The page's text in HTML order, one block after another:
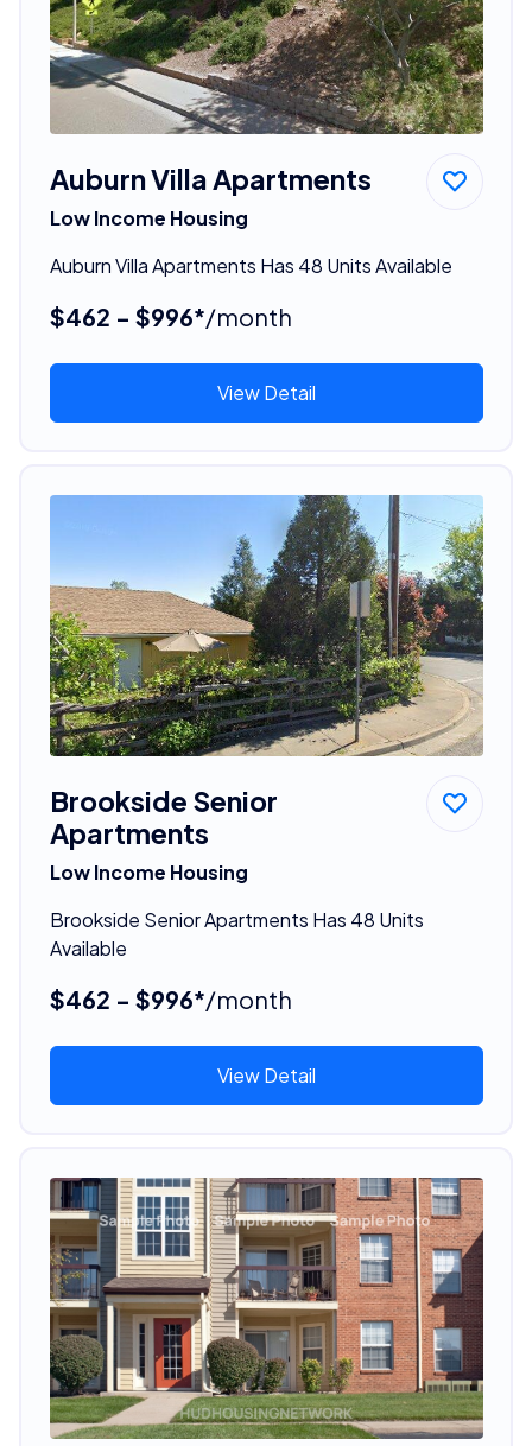
Auburn Villa Apartments
Low Income Housing
Auburn Villa Apartments Has 48 Units Available
$462 - $996*/month
View Detail
Brookside Senior
Apartments
Low Income Housing
Brookside Senior Apartments Has 48 Units
Available
$462 - $996*/month
View Detail